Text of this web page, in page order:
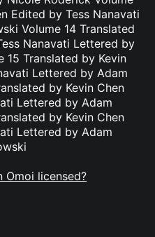
Edited by Tess Nanavati
Volume 14 Translated
Nanavati Lettered by
15 Translated by Kevin
Lettered by Adam
by Kevin Chen
Lettered by Adam
by Kevin Chen
Lettered by Adam
Omoi licensed?